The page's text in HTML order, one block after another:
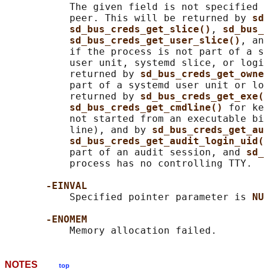
The given field is not
           peer. This will be returned by
sd_bus_creds_get_slice() ,
sd_bus_creds_get_user_slice() ,
if the process is not part of a
user unit, systemd slice, or
           returned by
part of a systemd user unit or
           returned by
sd_bus_creds_get_cmdline() for
not started from an executable
           line), and by
           part of an audit session, and
           process has no controlling TTY.
-EINVAL
           Specified pointer parameter is
-ENOMEM
NOTES top